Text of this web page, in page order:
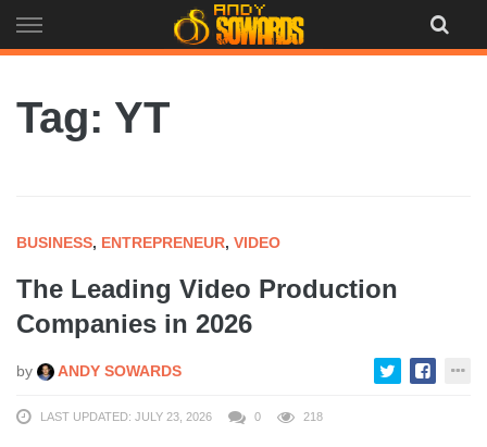
to
Tag: YT
BUSINESS, ENTREPRENEUR, VIDEO
The Leading Video Production
Companies in 2026
by ANDY SOWARDS
LAST UPDATED: JULY 23, 2026 0 218